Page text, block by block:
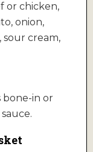
or chicken,
onion,
sour cream,
bone-in or